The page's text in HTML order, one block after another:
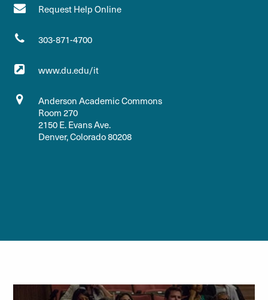
Request Help Online
303-871-4700
www.du.edu/it
Anderson Academic Commons
Room 270
2150 E. Evans Ave.
Denver, Colorado 80208